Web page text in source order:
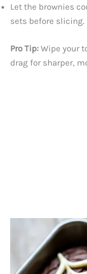
Let the brownies
sets before slicing.
Pro Tip: Wipe your
drag for sharper,